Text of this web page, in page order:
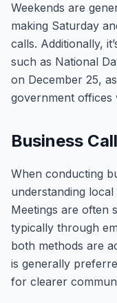
Weekends are
making Saturday
calls. Additionally,
such as National
on December 25,
government offices
Business
When conducting
understanding
Meetings are often
typically through
both methods are
is generally
for clearer